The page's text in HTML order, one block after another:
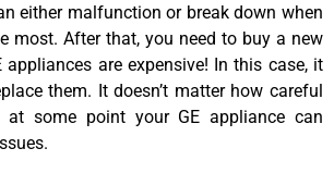
either malfunction or break down when
most. After that, you need to buy a new
appliances are expensive! In this case, it
them. It doesn’t matter how careful
at some point your GE appliance can